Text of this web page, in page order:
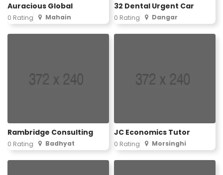
Auracious Global
0 Rating Mahain
32 Dental Urgent Car
0 Rating Dangar
Rambridge Consulting
0 Rating Badhyat
JC Economics Tutor
0 Rating Morsinghi